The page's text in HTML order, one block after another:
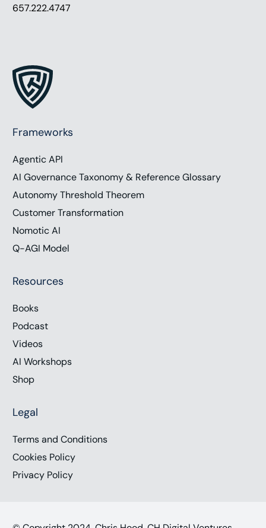
657.222.4747
Frameworks
Agentic API
AI Governance Taxonomy & Reference Glossary
Autonomy Threshold Theorem
Customer Transformation
Nomotic AI
Q-AGI Model
Resources
Books
Podcast
Videos
AI Workshops
Shop
Legal
Terms and Conditions
Cookies Policy
Privacy Policy